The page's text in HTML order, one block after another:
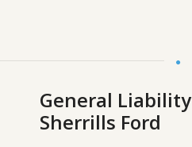
General
Sherrills Ford